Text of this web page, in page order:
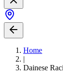
Home
|
Dainese